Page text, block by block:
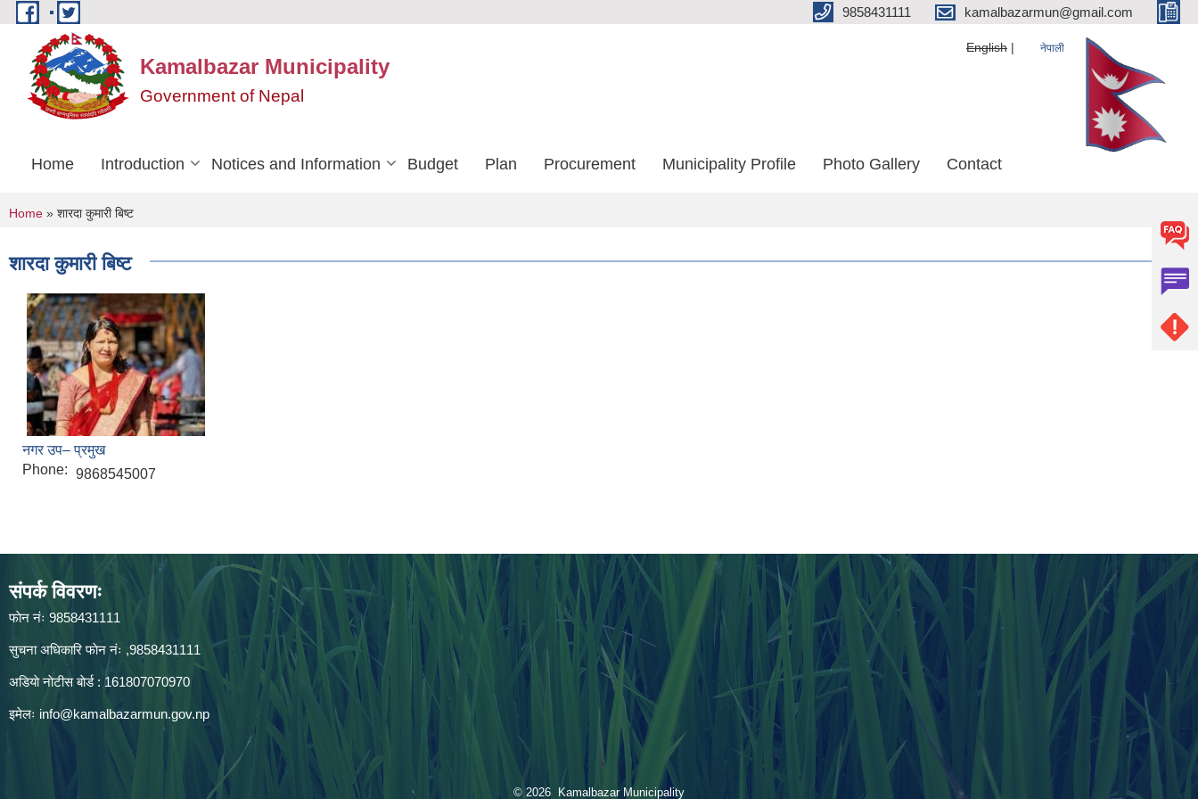
Skip to main content 9858431111 kamalbazarmun@gmail.com
Kamalbazar Municipality
Government of Nepal
English नेपाली
Home Introduction Notices and Information Budget Plan Procurement Municipality Profile Photo Gallery Contact
You are here
Home » शारदा कुमारी बिष्ट
शारदा कुमारी बिष्ट
नगर उप– प्रमुख
Phone: 9868545007
संपर्क विवरणः
फाेन नंः 9858431111
सुचना अधिकारि फाेन नंः ,9858431111
अडियाे नाेटीस बाेर्ड : 161807070970
इमेलः info@kamalbazarmun.gov.np
© 2026 Kamalbazar Municipality